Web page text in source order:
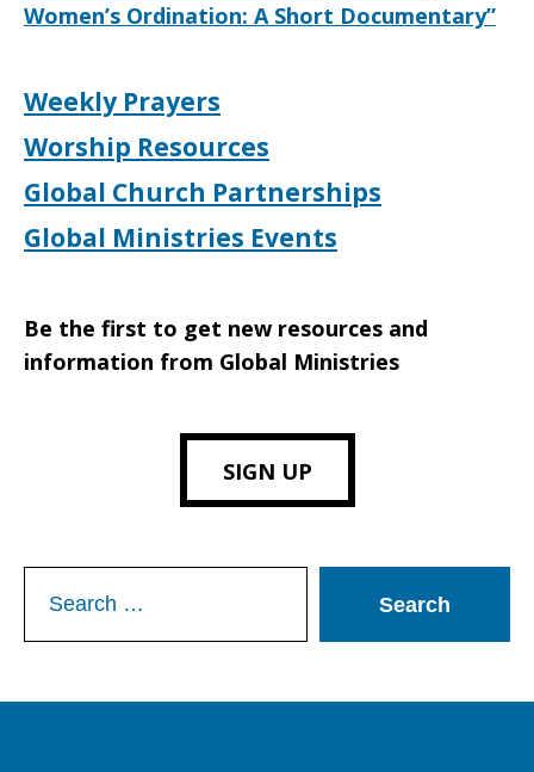
Women’s Ordination: A Short Documentary”
Weekly Prayers
Worship Resources
Global Church Partnerships
Global Ministries Events
Be the first to get new resources and
information from Global Ministries
SIGN UP
for: